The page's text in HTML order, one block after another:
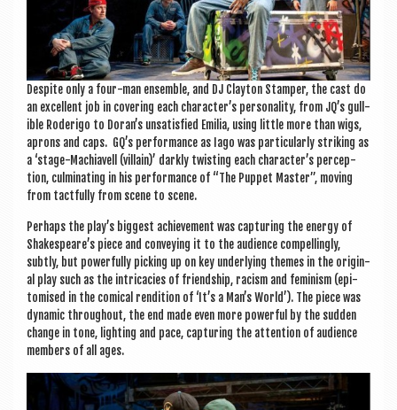
Des­pite only a four-man ensemble, and DJ Clayton Stamper, the cast do
an excel­lent job in cov­er­ing each character’s per­son­al­ity, from JQ’s gull­
ible Roderigo to Doran’s unsat­is­fied Emil­ia, using little more than wigs,
aprons and caps. GQ’s per­form­ance as Iago was par­tic­u­larly strik­ing as
a ‘stage-Machiavell (vil­lain)’ darkly twist­ing each character’s per­cep­
tion, cul­min­at­ing in his per­form­ance of “The Pup­pet Mas­ter”, mov­ing
from tact­fully from scene to scene.
Per­haps the play’s biggest achieve­ment was cap­tur­ing the energy of
Shakespeare’s piece and con­vey­ing it to the audi­ence com­pel­lingly,
subtly, but power­fully pick­ing up on key under­ly­ing themes in the ori­gin­
al play such as the intric­a­cies of friend­ship, racism and fem­in­ism (epi­
tom­ised in the com­ic­al rendi­tion of ‘It’s a Man’s World’). The piece was
dynam­ic through­out, the end made even more power­ful by the sud­den
change in tone, light­ing and pace, cap­tur­ing the atten­tion of audi­ence
mem­bers of all ages.